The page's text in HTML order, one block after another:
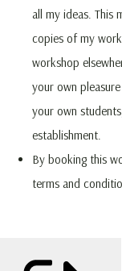
all my ideas. This
copies of my
workshop
your own
your own
establishment.
By booking this
terms and